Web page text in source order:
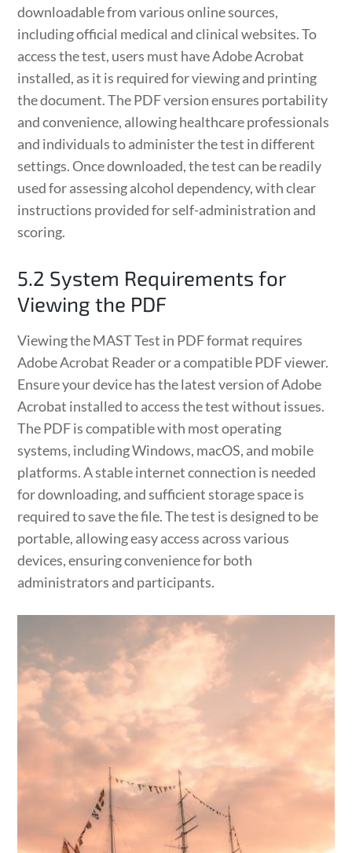
downloadable from various online sources,
including official medical and clinical websites. To
access the test, users must have Adobe Acrobat
installed, as it is required for viewing and printing
the document. The PDF version ensures portability
and convenience, allowing healthcare professionals
and individuals to administer the test in different
settings. Once downloaded, the test can be readily
used for assessing alcohol dependency, with clear
instructions provided for self-administration and
scoring.
5.2 System Requirements for
Viewing the PDF
Viewing the MAST Test in PDF format requires
Adobe Acrobat Reader or a compatible PDF viewer.
Ensure your device has the latest version of Adobe
Acrobat installed to access the test without issues.
The PDF is compatible with most operating
systems, including Windows, macOS, and mobile
platforms. A stable internet connection is needed
for downloading, and sufficient storage space is
required to save the file. The test is designed to be
portable, allowing easy access across various
devices, ensuring convenience for both
administrators and participants.